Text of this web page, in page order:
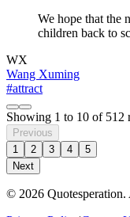
We hope that the
children back to
WX
Wang Xuming
#attract
Showing 1 to 10 of 512
Previous
1
2 3 4
5
Next
© 2026 Quotesperation.